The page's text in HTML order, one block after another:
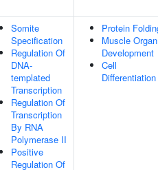
Somite
Specification
Regulation Of
DNA-
templated
Transcription
Regulation Of
Transcription
By RNA
Polymerase II
Positive
Regulation Of
Protein
Muscle Organ
Development
Cell
Differentiation